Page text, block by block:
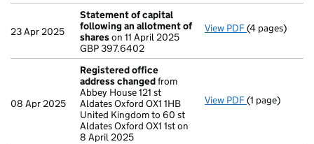
23 Apr 2025
Statement of capital
following an allotment of
shareson 11 April 2025
GBP 397.6402
View PDF Statement of
(4 pages)
08 Apr 2025
Registered office
address changedfrom
Abbey House 121 st
Aldates Oxford OX1 1HB
United Kingdom to 60 st
Aldates Oxford OX1 1st on
8 April 2025
View PDF Registered
(1 page)